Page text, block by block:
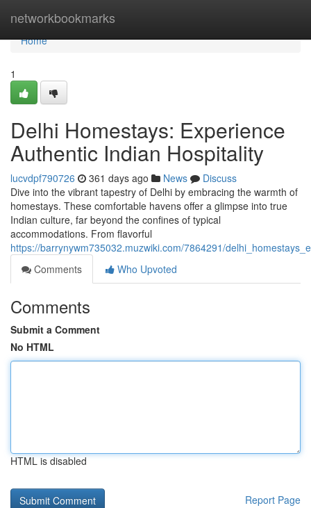
networkbookmarks
Home
Home
1
Delhi Homestays: Experience
Authentic Indian Hospitality
lucvdpf790726 361 days ago News
Discuss
Dive into the vibrant tapestry of Delhi by embracing the warmth of
homestays. These comfortable havens offer a glimpse into true
Indian culture, far beyond the confines of typical
accommodations. From flavorful
https://barrynywm735032.muzwiki.com/7864291/
Comments
Who Upvoted
Comments
Submit a Comment
No HTML
HTML is disabled
Report Page